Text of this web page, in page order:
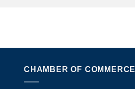
CHAMBER OF COMMERCE